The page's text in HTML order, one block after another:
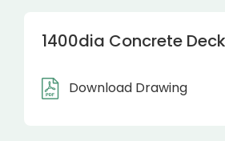
1400dia Concrete Deck
Download Drawing